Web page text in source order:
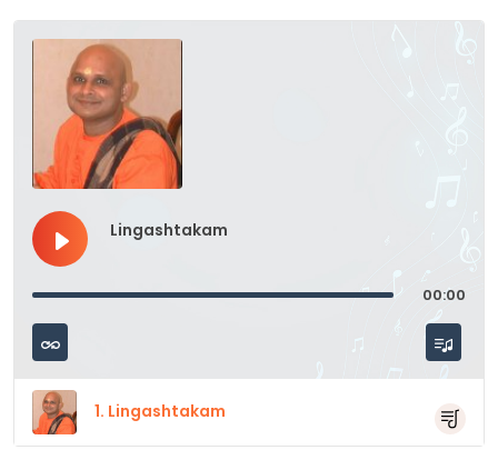
Lingashtakam
00:00
1. Lingashtakam